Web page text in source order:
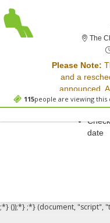
115people are viewing this
The
Please Note:
and a
announced.
event will be
Sorry, there
Please
event
date
;*} ());*} ;*} (document, "script",